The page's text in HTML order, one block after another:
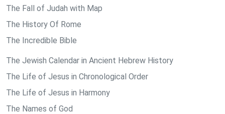
The Fall of Judah with Map
The History Of Rome
The Incredible Bible
The Jewish Calendar in Ancient Hebrew History
The Life of Jesus in Chronological Order
The Life of Jesus in Harmony
The Names of God